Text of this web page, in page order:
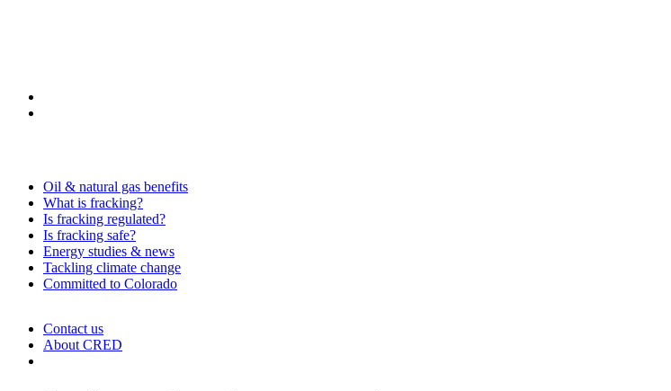
Oil & natural gas benefits
What is fracking?
Is fracking regulated?
Is fracking safe?
Energy studies & news
Tackling climate change
Committed to Colorado
Contact us
About CRED